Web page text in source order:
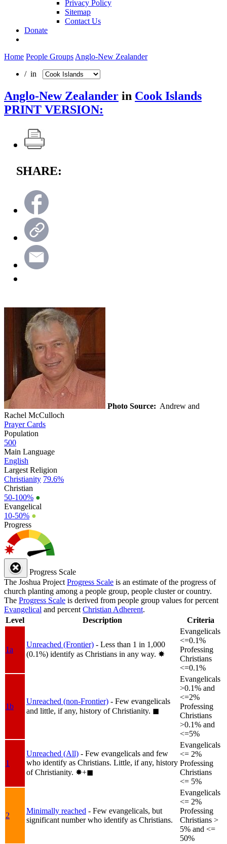
Privacy Policy
Sitemap
Contact Us
Donate
Home People Groups Anglo-New Zealander
/ in
Anglo-New Zealander in Cook Islands
PRINT VERSION:
SHARE:
Photo Source: Andrew and
Rachel McCulloch
Prayer Cards
Population
500
Main Language
English
Largest Religion
Christianity 79.6%
Christian
50-100% ●
Evangelical
10-50% ●
Progress
Progress Scale
The Joshua Project Progress Scale is an estimate of the progress of
church planting among a people group, people cluster or country.
The Progress Scale is derived from people group values for percent
Evangelical and percent Christian Adherent.
Level
Description Criteria
1a
Unreached (Frontier) - Less than 1 in 1,000
(0.1%) identify as Christians in any way. ✸︎
Evangelicals
<=0.1%
Professing
Christians
<=0.1%
1b
Unreached (non-Frontier) - Few evangelicals
and little, if any, history of Christianity. ◼︎
Evangelicals
>0.1% and
<=2%
Professing
Christians
>0.1% and
<=5%
1
Unreached (All) - Few evangelicals and few
who identify as Christians. Little, if any, history
of Christianity. ✸︎+◼︎
Evangelicals
<= 2%
Professing
Christians
<= 5%
2
Minimally reached - Few evangelicals, but
significant number who identify as Christians.
Evangelicals
<= 2%
Professing
Christians >
5% and <=
50%